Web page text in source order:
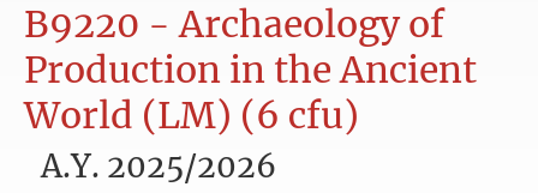
B9220 - Archaeology of
Production in the Ancient
World (LM) (6 cfu)
A.Y. 2025/2026